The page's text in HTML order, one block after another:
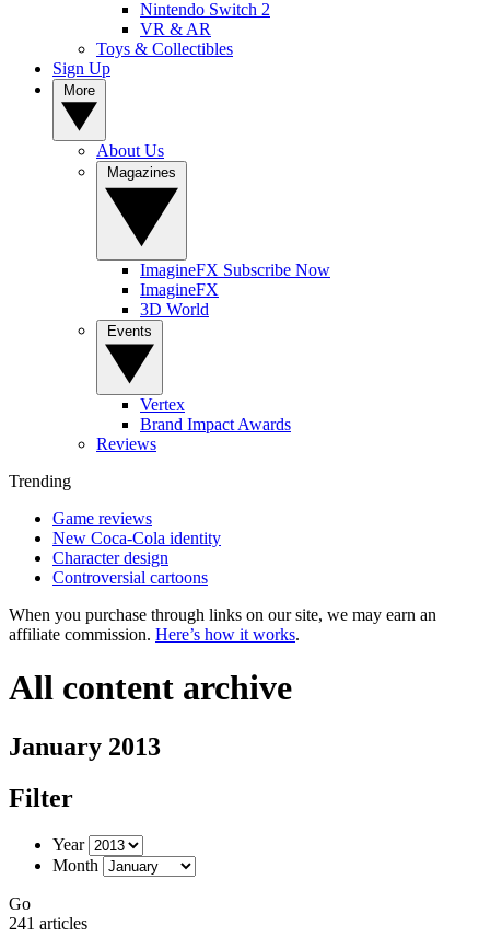
Nintendo Switch 2
VR & AR
Toys & Collectibles
Sign Up
About Us
ImagineFX Subscribe Now
ImagineFX
3D World
Vertex
Brand Impact Awards
Reviews
Trending
Game reviews
New Coca-Cola identity
Character design
Controversial cartoons
When you purchase through links on our site, we may earn an
affiliate commission. Here’s how it works.
All content archive
January 2013
Filter
Year
Month
Go
241 articles